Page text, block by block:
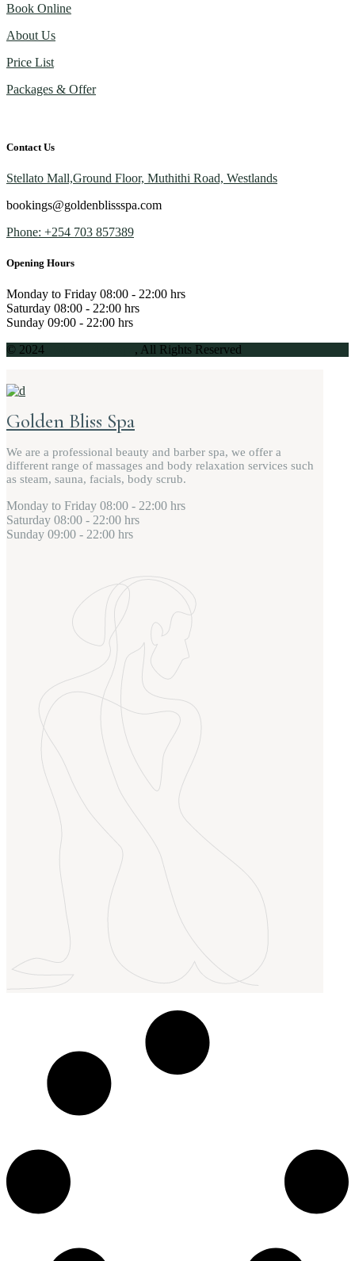
Book Online
About Us
Price List
Packages & Offer
Contact Us
Stellato Mall,Ground Floor, Muthithi Road, Westlands
bookings@goldenblissspa.com
Phone: +254 703 857389
Opening Hours
Monday to Friday 08:00 - 22:00 hrs
Saturday 08:00 - 22:00 hrs
Sunday 09:00 - 22:00 hrs
© 2024
, All Rights Reserved
Golden Bliss Spa
We are a professional beauty and barber spa, we offer a
different range of massages and body relaxation services such
as steam, sauna, facials, body scrub.
Monday to Friday 08:00 - 22:00 hrs
Saturday 08:00 - 22:00 hrs
Sunday 09:00 - 22:00 hrs